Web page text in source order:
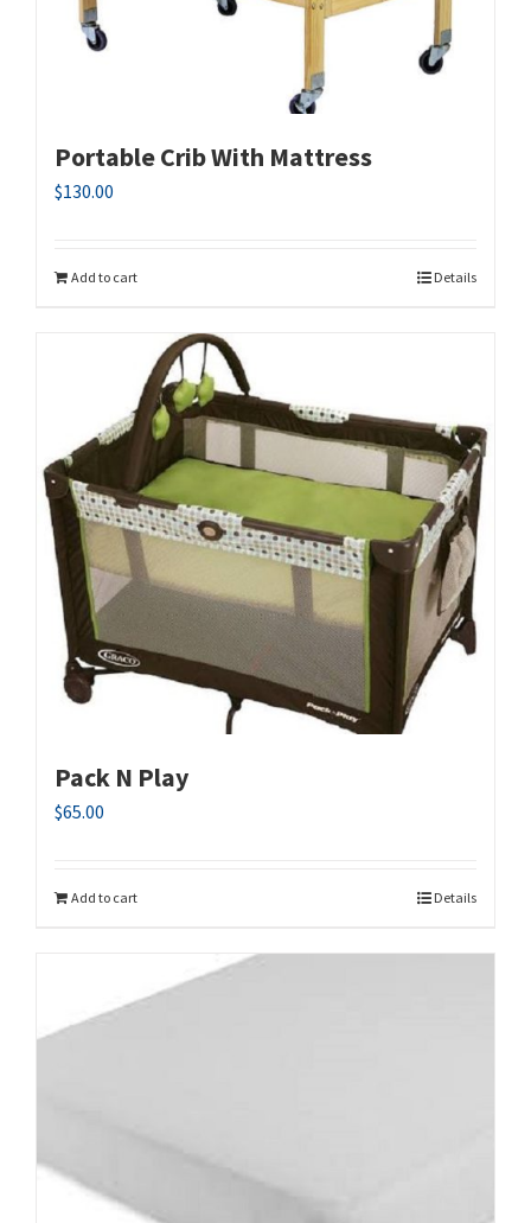
Portable Crib With Mattress
$130.00
Add to cart Details
Pack N Play
$65.00
Add to cart Details